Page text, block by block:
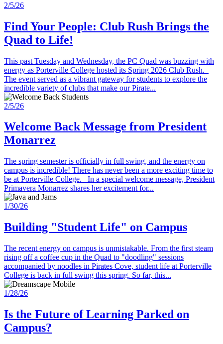
2/5/26
Find Your People: Club Rush Brings the
Quad to Life!
This past Tuesday and Wednesday, the PC Quad was buzzing with
energy as Porterville College hosted its Spring 2026 Club Rush.
The event served as a vibrant gateway for students to explore the
incredible variety of clubs that make our Pirate...
2/5/26
Welcome Back Message from President
Monarrez
The spring semester is officially in full swing, and the energy on
campus is incredible! There has never been a more exciting time to
be at Porterville College. In a special welcome message, President
Primavera Monarrez shares her excitement for...
1/30/26
Building "Student Life" on Campus
The recent energy on campus is unmistakable. From the first steam
rising off a coffee cup in the Quad to "doodling" sessions
accompanied by noodles in Pirates Cove, student life at Porterville
College is back in full swing this spring. So far, this...
1/28/26
Is the Future of Learning Parked on
Campus?